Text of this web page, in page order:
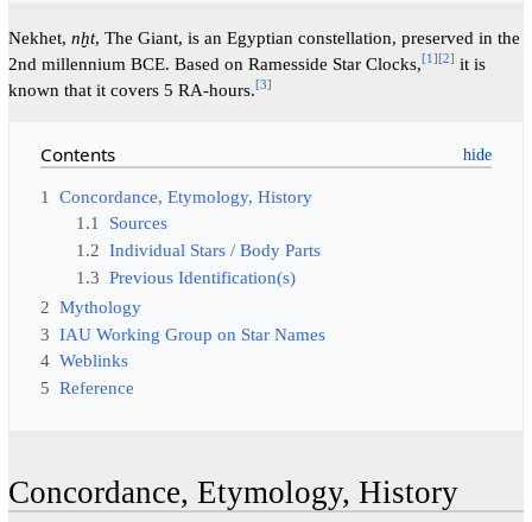
Nekhet, nḫt, The Giant, is an Egyptian constellation, preserved in the
2nd millennium BCE. Based on Ramesside Star Clocks,[1][2] it is
known that it covers 5 RA-hours.[3]
Contents
1
Concordance, Etymology, History
1.1 Sources
1.2 Individual Stars / Body Parts
1.3 Previous Identification(s)
2 Mythology
3 IAU Working Group on Star Names
4 Weblinks
5 Reference
Concordance, Etymology, History